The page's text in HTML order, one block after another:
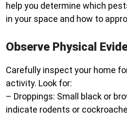
help you determine which
in your space and how to
Observe Physical
Carefully inspect your home
activity. Look for:
– Droppings: Small black or
indicate rodents or